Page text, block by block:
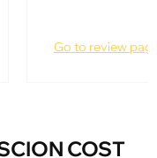
Go to review
COST